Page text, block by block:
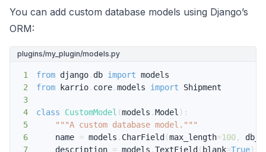
You can add custom database models using Django’s
ORM:
plugins/my_plugin/models.py
1 from django. db import
2
from karrio. core.models import
3
4
class CustomModel (models .Model ) :
5
"""A custom database model."""
6
    name
= models . CharField (max_length=100 ,
7
    description
= models .TextField ( blank=True)